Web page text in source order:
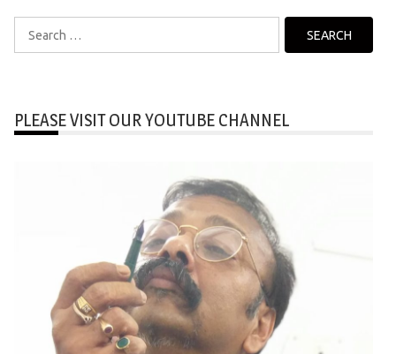
Search
for:
PLEASE VISIT OUR YOUTUBE CHANNEL